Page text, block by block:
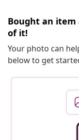
Bought an item
of it!
Your photo can
below to get